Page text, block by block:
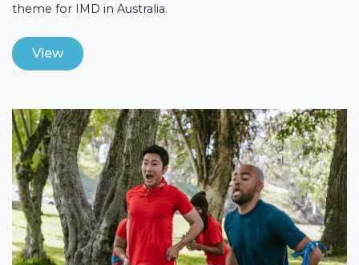
theme for IMD in Australia.
View